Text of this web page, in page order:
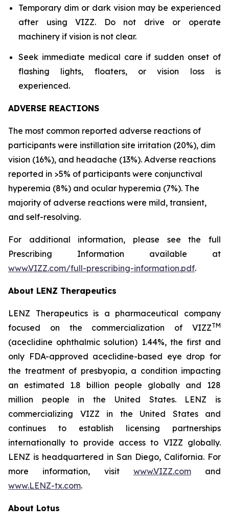
Temporary dim or dark vision may be experienced
after using VIZZ. Do not drive or operate
machinery if vision is not clear.
Seek immediate medical care if sudden onset of
flashing lights, floaters, or vision loss is
experienced.
ADVERSE REACTIONS
The most common reported adverse reactions of
participants were instillation site irritation (20%), dim
vision (16%), and headache (13%). Adverse reactions
reported in >5% of participants were conjunctival
hyperemia (8%) and ocular hyperemia (7%). The
majority of adverse reactions were mild, transient,
and self-resolving.
For additional information, please see the full
Prescribing Information available at
www.VIZZ.com/full-prescribing-information.pdf.
About LENZ Therapeutics
LENZ Therapeutics is a pharmaceutical company
focused on the commercialization of VIZZTM
(aceclidine ophthalmic solution) 1.44%, the first and
only FDA-approved aceclidine-based eye drop for
the treatment of presbyopia, a condition impacting
an estimated 1.8 billion people globally and 128
million people in the United States. LENZ is
commercializing VIZZ in the United States and
continues to establish licensing partnerships
internationally to provide access to VIZZ globally.
LENZ is headquartered in San Diego, California. For
more information, visit www.VIZZ.comand
www.LENZ-tx.com.
About Lotus